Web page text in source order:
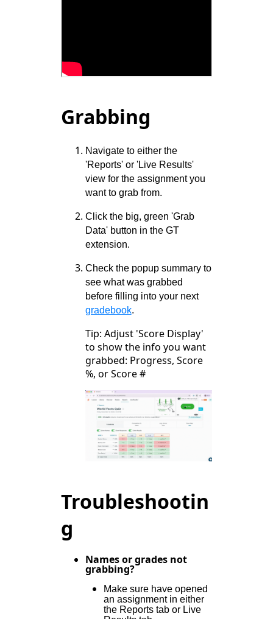
Grabbing
Navigate to either the
'Reports' or 'Live Results'
view for the assignment you
want to grab from.
Click the big, green 'Grab
Data' button in the GT
extension.
Check the popup summary to
see what was grabbed
before filling into your next
gradebook.
Tip: Adjust 'Score Display'
to show the info you want
grabbed: Progress, Score
%, or Score #
Troubleshootin
g
Names or grades not
grabbing?
Make sure have opened
an assignment in either
the Reports tab or Live